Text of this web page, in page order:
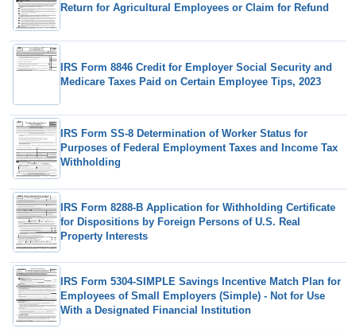
Return for Agricultural Employees or Claim for Refund
IRS Form 8846 Credit for Employer Social Security and
Medicare Taxes Paid on Certain Employee Tips, 2023
IRS Form SS-8 Determination of Worker Status for
Purposes of Federal Employment Taxes and Income Tax
Withholding
IRS Form 8288-B Application for Withholding Certificate
for Dispositions by Foreign Persons of U.S. Real
Property Interests
IRS Form 5304-SIMPLE Savings Incentive Match Plan for
Employees of Small Employers (Simple) - Not for Use
With a Designated Financial Institution